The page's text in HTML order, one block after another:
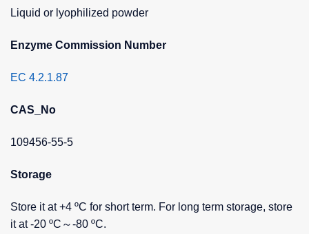
Liquid or lyophilized powder
Enzyme Commission Number
EC 4.2.1.87
CAS_No
109456-55-5
Storage
Store it at +4 ºC for short term. For long term storage, store
it at -20 ºC～-80 ºC.